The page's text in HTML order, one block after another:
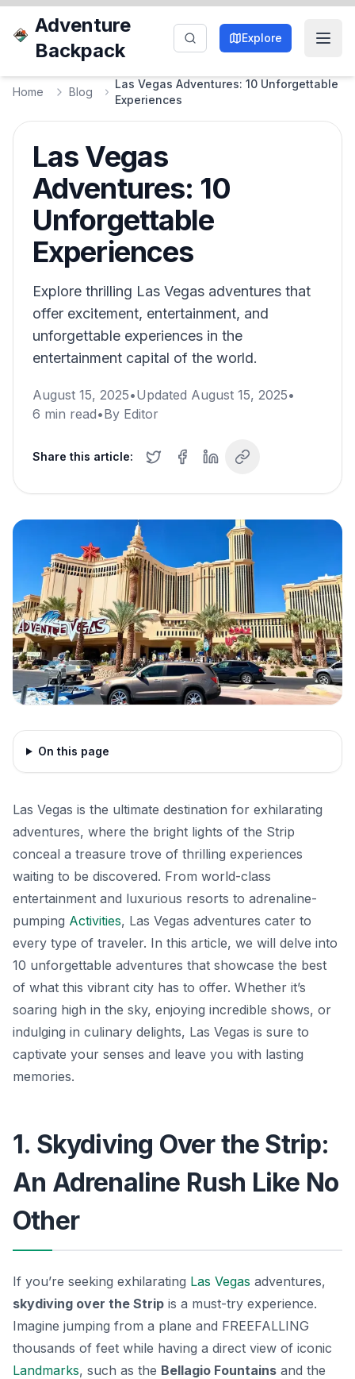
Adventure
Backpack
Explore
Home Blog
Las Vegas Adventures: 10 Unforgettable
Experiences
Las Vegas
Adventures: 10
Unforgettable
Experiences
Explore thrilling Las Vegas adventures that
offer excitement, entertainment, and
unforgettable experiences in the
entertainment capital of the world.
August 15, 2025•Updated August 15, 2025•
6 min read•By Editor
Share this article:
On this page
Las Vegas is the ultimate destination for exhilarating
adventures, where the bright lights of the Strip
conceal a treasure trove of thrilling experiences
waiting to be discovered. From world-class
entertainment and luxurious resorts to adrenaline-
pumping Activities, Las Vegas adventures cater to
every type of traveler. In this article, we will delve into
10 unforgettable adventures that showcase the best
of what this vibrant city has to offer. Whether it’s
soaring high in the sky, enjoying incredible shows, or
indulging in culinary delights, Las Vegas is sure to
captivate your senses and leave you with lasting
memories.
1. Skydiving Over the Strip:
An Adrenaline Rush Like No
Other
If you’re seeking exhilarating Las Vegas adventures,
skydiving over the Strip is a must-try experience.
Imagine jumping from a plane and FREEFALLING
thousands of feet while having a direct view of iconic
Landmarks, such as the Bellagio Fountains and the